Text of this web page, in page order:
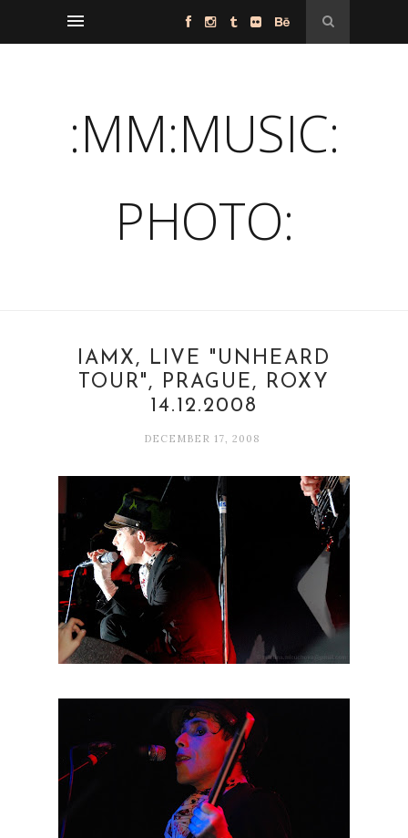
:MM:MUSIC:
PHOTO:
IAMX, LIVE "UNHEARD
TOUR", PRAGUE, ROXY
14.12.2008
DECEMBER 17, 2008